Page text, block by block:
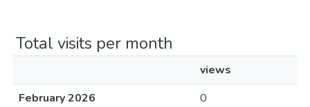
Total visits per month
views
February 2026
0